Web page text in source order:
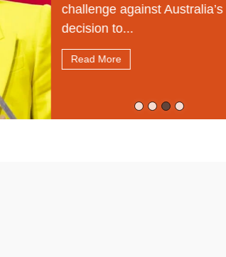
against Australia’s
to...
More